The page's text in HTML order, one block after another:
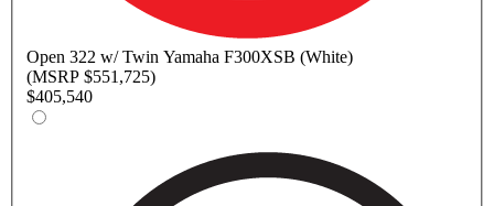
Open 322 w/ Twin Yamaha F300XSB (White)
(MSRP $551,725)
$405,540